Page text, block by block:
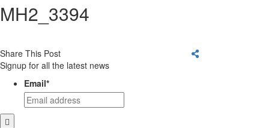
MH2_3394
Share This Post
Signup for all the latest news
Email*